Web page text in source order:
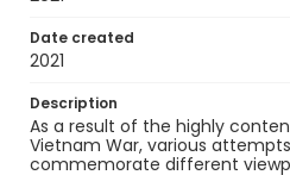
Date created
2021
Description
As a result of the highly
Vietnam War, various
commemorate different